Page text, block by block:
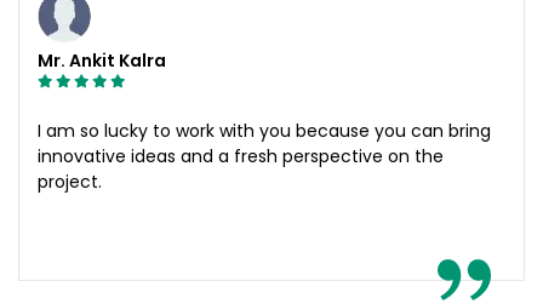
Mr. Ankit Kalra
I am so lucky to work with you because you can bring
innovative ideas and a fresh perspective on the
project.